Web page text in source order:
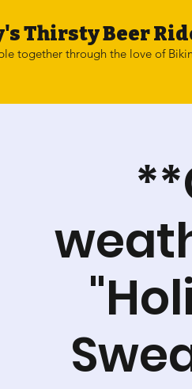
Thirsty Beer
together through the love of